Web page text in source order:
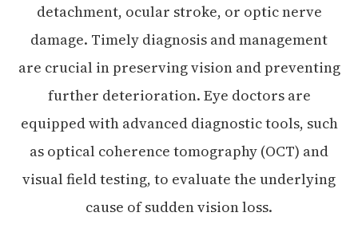
detachment, ocular stroke, or optic nerve
damage. Timely diagnosis and management
are crucial in preserving vision and preventing
further deterioration. Eye doctors are
equipped with advanced diagnostic tools, such
as optical coherence tomography (OCT) and
visual field testing, to evaluate the underlying
cause of sudden vision loss.